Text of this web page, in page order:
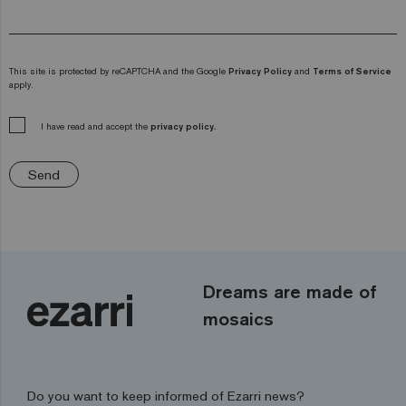
This site is protected by reCAPTCHA and the Google Privacy Policy and Terms of Service
apply.
I have read and accept the privacy policy.
Send
Dreams are made of
mosaics
Do you want to keep informed of Ezarri news?